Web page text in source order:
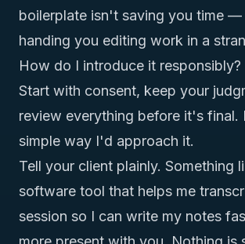
boilerplate isn't saving you time
handing you editing work in a
How do I introduce it responsibly?
Start with consent, keep your
review everything before it's final.
simple way I'd approach it.
Tell your client plainly. Something
software tool that helps me
session so I can write my notes